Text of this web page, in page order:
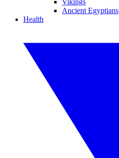
Vikings
Ancient Egyptians
Health